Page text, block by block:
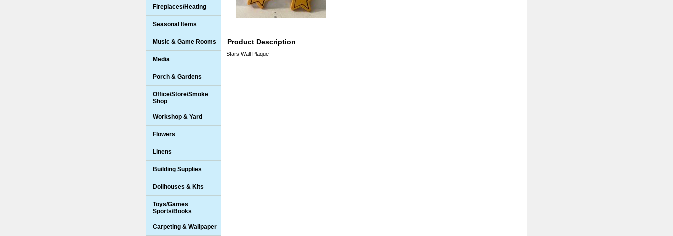
Product Description
Stars Wall Plaque
Fireplaces/Heating
Seasonal Items
Music & Game Rooms
Media
Porch & Gardens
Office/Store/Smoke
Shop
Workshop & Yard
Flowers
Linens
Building Supplies
Dollhouses & Kits
Toys/Games
Sports/Books
Carpeting & Wallpaper